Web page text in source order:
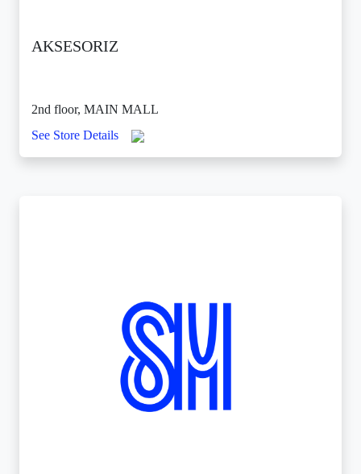
AKSESORIZ
2nd floor, MAIN MALL
See Store Details